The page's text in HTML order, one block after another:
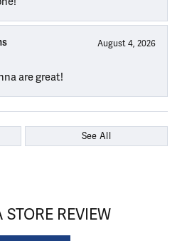
August 4, 2026
are great!
See All
REVIEW